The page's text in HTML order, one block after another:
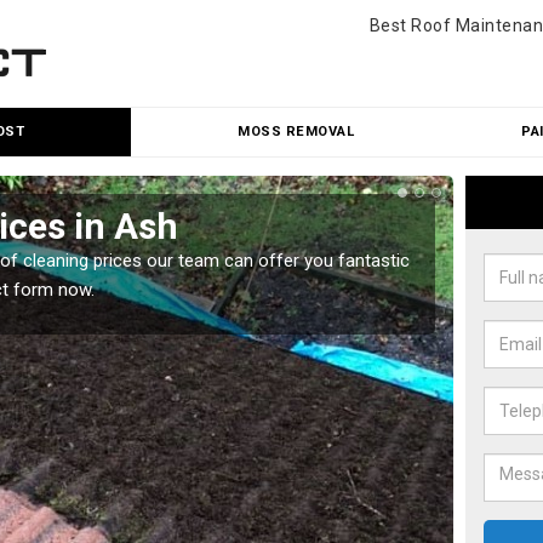
Best Roof
MOSS REMOVAL
in Ash
cleaning prices our team can offer you fantastic
form now.
Our